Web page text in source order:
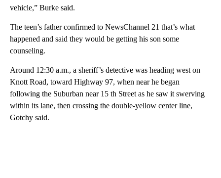
vehicle,” Burke said.
The teen’s father confirmed to NewsChannel 21 that’s what
happened and said they would be getting his son some
counseling.
Around 12:30 a.m., a sheriff’s detective was heading west on
Knott Road, toward Highway 97, when near he began
following the Suburban near 15 th Street as he saw it swerving
within its lane, then crossing the double-yellow center line,
Gotchy said.